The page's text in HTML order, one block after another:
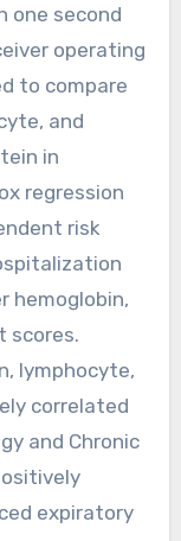
one second
operating
to compare
and
in
regression
risk
hemoglobin,
scores.
lymphocyte,
correlated
and Chronic
expiratory